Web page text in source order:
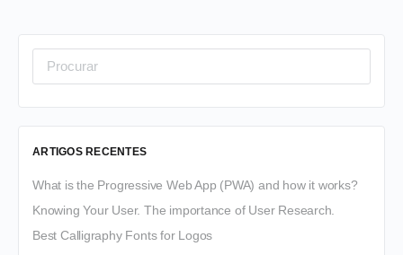
Procurar
por:
ARTIGOS RECENTES
What is the Progressive Web App (PWA) and how it works?
Knowing Your User. The importance of User Research.
Best Calligraphy Fonts for Logos